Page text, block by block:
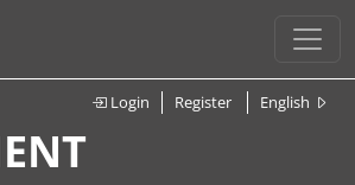
Login Register English